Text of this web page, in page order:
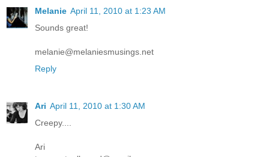
Melanie April 11, 2010 at 1:23 AM
Sounds great!
melanie@melaniesmusings.net
Reply
Ari April 11, 2010 at 1:30 AM
Creepy....
Ari